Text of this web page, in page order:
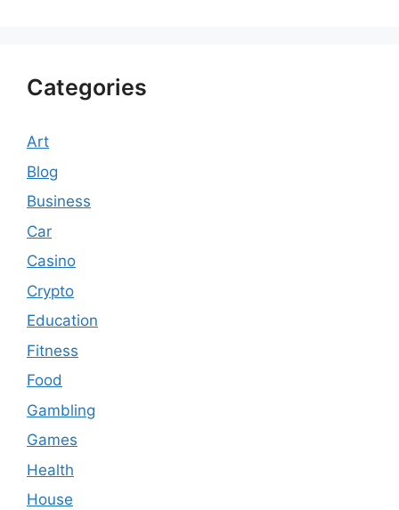
Categories
Art
Blog
Business
Car
Casino
Crypto
Education
Fitness
Food
Gambling
Games
Health
House